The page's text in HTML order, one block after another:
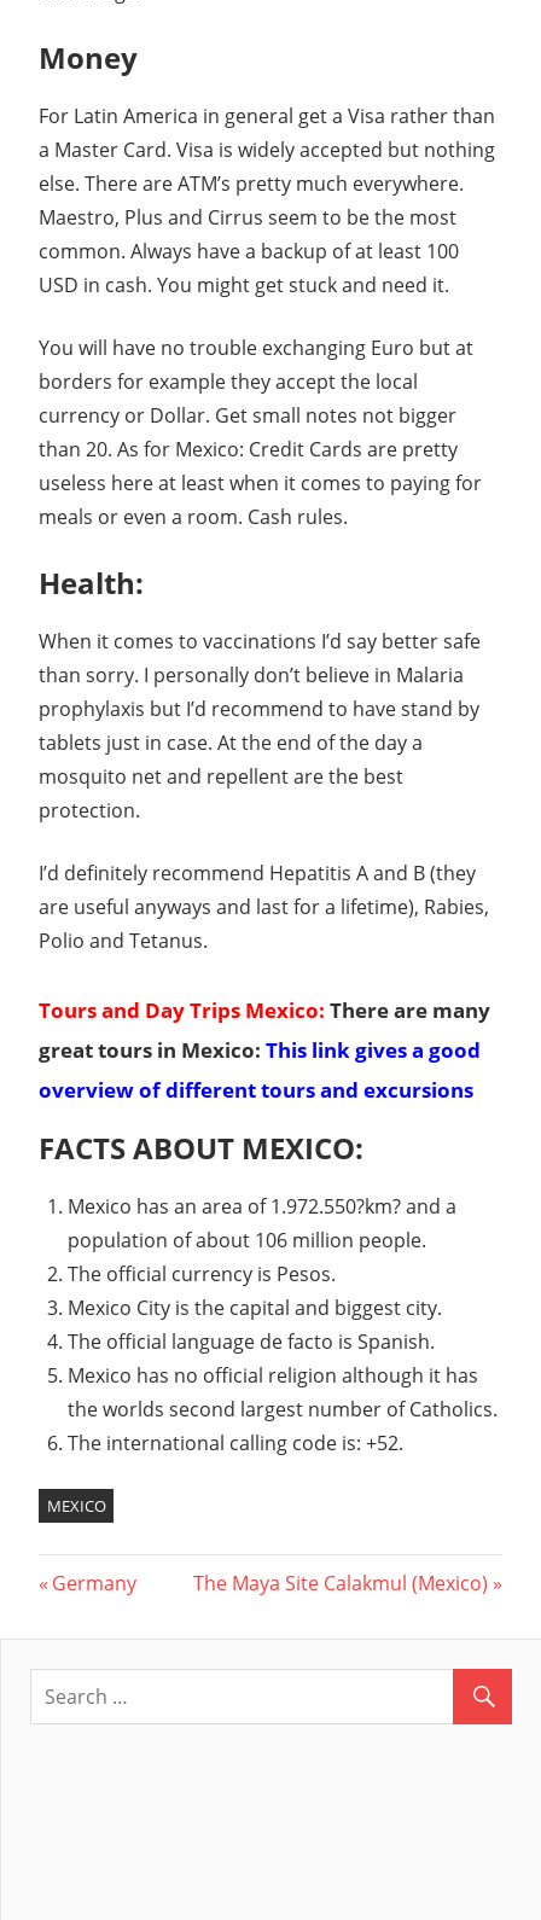
Money
For Latin America in general get a Visa rather than
a Master Card. Visa is widely accepted but nothing
else. There are ATM’s pretty much everywhere.
Maestro, Plus and Cirrus seem to be the most
common. Always have a backup of at least 100
USD in cash. You might get stuck and need it.
You will have no trouble exchanging Euro but at
borders for example they accept the local
currency or Dollar. Get small notes not bigger
than 20. As for Mexico: Credit Cards are pretty
useless here at least when it comes to paying for
meals or even a room. Cash rules.
Health:
When it comes to vaccinations I’d say better safe
than sorry. I personally don’t believe in Malaria
prophylaxis but I’d recommend to have stand by
tablets just in case. At the end of the day a
mosquito net and repellent are the best
protection.
I’d definitely recommend Hepatitis A and B (they
are useful anyways and last for a lifetime), Rabies,
Polio and Tetanus.
Tours and Day Trips Mexico: There are many
great tours in Mexico: This link gives a good
overview of different tours and excursions
FACTS ABOUT MEXICO:
Mexico has an area of 1.972.550?km? and a
population of about 106 million people.
The official currency is Pesos.
Mexico City is the capital and biggest city.
The official language de facto is Spanish.
Mexico has no official religion although it has
the worlds second largest number of Catholics.
The international calling code is: +52.
MEXICO
navigation
Previous
Germany
Next
The Maya Site Calakmul (Mexico)